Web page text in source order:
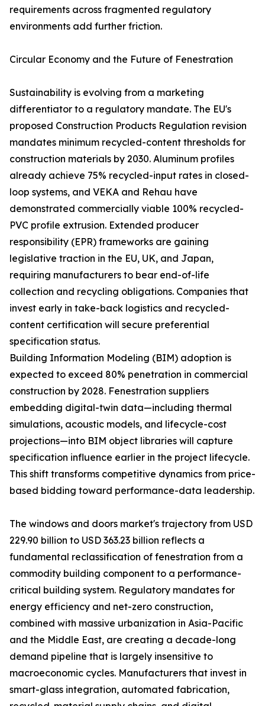
requirements across fragmented regulatory
environments add further friction.
Circular Economy and the Future of Fenestration
Sustainability is evolving from a marketing
differentiator to a regulatory mandate. The EU's
proposed Construction Products Regulation revision
mandates minimum recycled-content thresholds for
construction materials by 2030. Aluminum profiles
already achieve 75% recycled-input rates in closed-
loop systems, and VEKA and Rehau have
demonstrated commercially viable 100% recycled-
PVC profile extrusion. Extended producer
responsibility (EPR) frameworks are gaining
legislative traction in the EU, UK, and Japan,
requiring manufacturers to bear end-of-life
collection and recycling obligations. Companies that
invest early in take-back logistics and recycled-
content certification will secure preferential
specification status.
Building Information Modeling (BIM) adoption is
expected to exceed 80% penetration in commercial
construction by 2028. Fenestration suppliers
embedding digital-twin data—including thermal
simulations, acoustic models, and lifecycle-cost
projections—into BIM object libraries will capture
specification influence earlier in the project lifecycle.
This shift transforms competitive dynamics from price-
based bidding toward performance-data leadership.
The windows and doors market's trajectory from USD
229.90 billion to USD 363.23 billion reflects a
fundamental reclassification of fenestration from a
commodity building component to a performance-
critical building system. Regulatory mandates for
energy efficiency and net-zero construction,
combined with massive urbanization in Asia-Pacific
and the Middle East, are creating a decade-long
demand pipeline that is largely insensitive to
macroeconomic cycles. Manufacturers that invest in
smart-glass integration, automated fabrication,